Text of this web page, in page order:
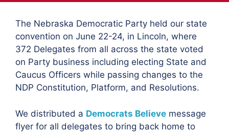
The Nebraska Democratic Party held our state
convention on June 22-24, in Lincoln, where
372 Delegates from all across the state voted
on Party business including electing State and
Caucus Officers while passing changes to the
NDP Constitution, Platform, and Resolutions.
We distributed a Democrats Believe message
flyer for all delegates to bring back home to